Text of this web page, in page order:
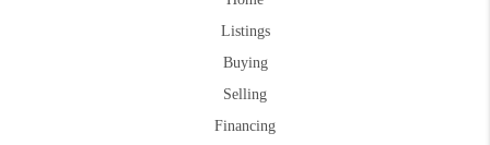
Listings
Buying
Selling
Financing